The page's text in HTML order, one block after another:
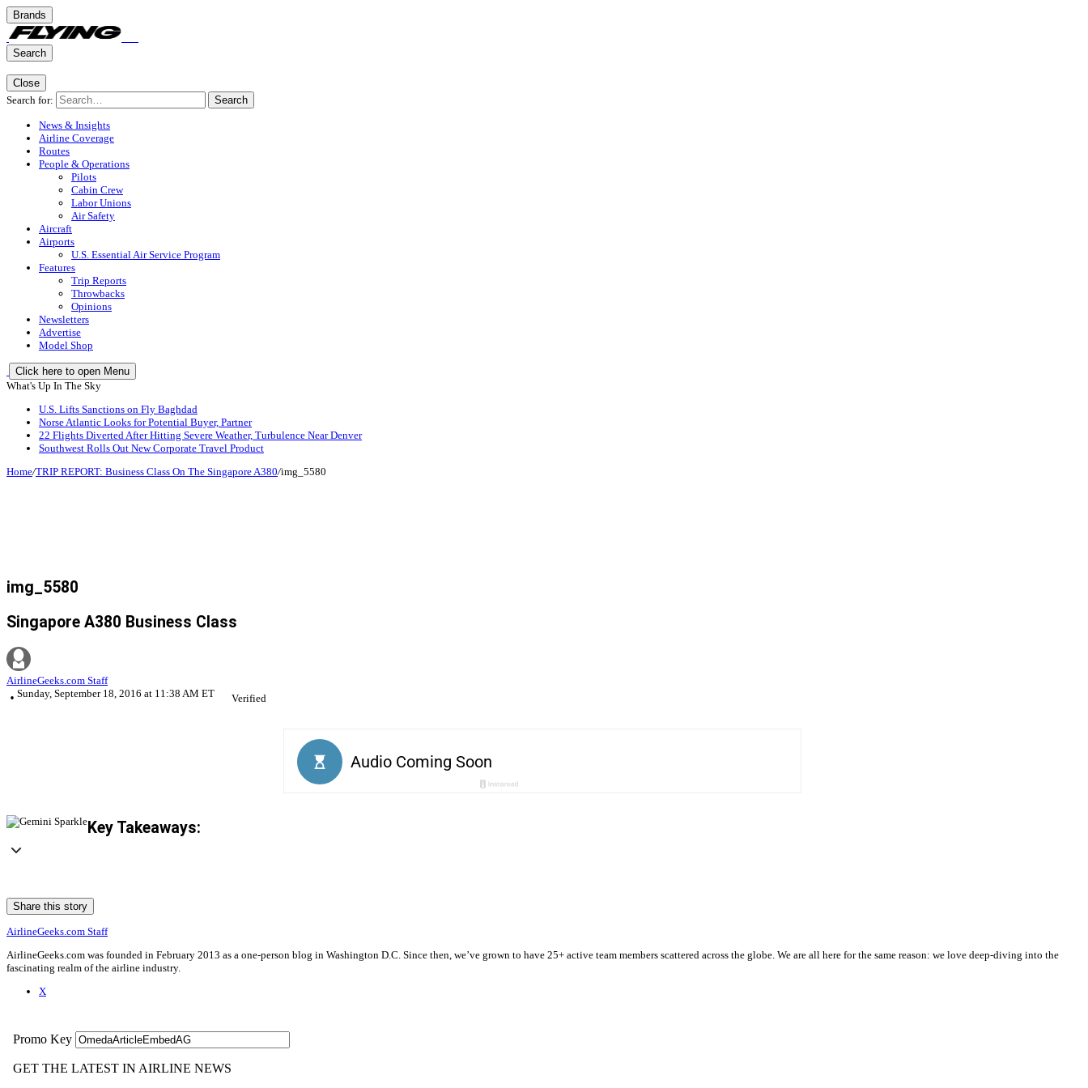
Brands
Search
Close
Search for:
Search
News & Insights
Airline Coverage
Routes
People & Operations
Pilots
Cabin Crew
Labor Unions
Air Safety
Aircraft
Airports
U.S. Essential Air Service Program
Features
Trip Reports
Throwbacks
Opinions
Newsletters
Advertise
Model Shop
Click here to open Menu
What's Up In The Sky
U.S. Lifts Sanctions on Fly Baghdad
Norse Atlantic Looks for Potential Buyer, Partner
22 Flights Diverted After Hitting Severe Weather, Turbulence Near Denver
Southwest Rolls Out New Corporate Travel Product
Home/TRIP REPORT: Business Class On The Singapore A380/img_5580
img_5580
Singapore A380 Business Class
AirlineGeeks.com Staff
Sunday, September 18, 2016 at 11:38 AM ET
Verified
Key Takeaways:
Share this story
AirlineGeeks.com Staff
AirlineGeeks.com was founded in February 2013 as a one-person blog in Washington D.C. Since then, we’ve grown to have 25+ active team members scattered across the globe. We are all here for the same reason: we love deep-diving into the
fascinating realm of the airline industry.
X